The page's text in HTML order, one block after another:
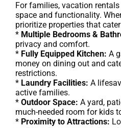
For families, vacation
space and functionality.
prioritize properties that
* Multiple Bedrooms &
privacy and comfort.
* Fully Equipped Kitchen: A
money on dining out and
restrictions.
* Laundry Facilities: A
active families.
* Outdoor Space: A yard,
much-needed room for kids
* Proximity to Attractions: